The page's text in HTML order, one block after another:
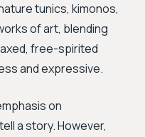
tunics, kimonos,
of art, blending
free-spirited
and expressive.
on
a story. However,